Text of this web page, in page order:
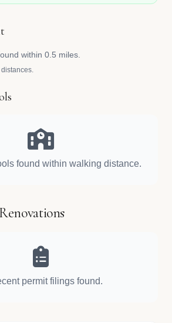
within 0.5 miles.
found within walking distance.
permit filings found.